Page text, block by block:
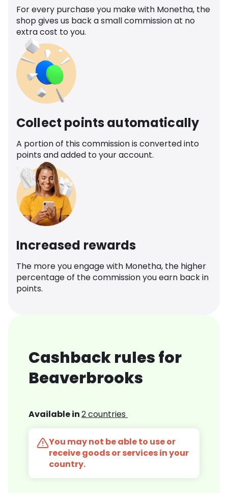
For every purchase you make with Monetha, the
shop gives us back a small commission at no
extra cost to you.
Collect points automatically
A portion of this commission is converted into
points and added to your account.
Increased rewards
The more you engage with Monetha, the higher
percentage of the commission you earn back in
points.
Cashback rules for
Beaverbrooks
Available in2 countries
You may not be able to use or
receive goods or services in your
country.